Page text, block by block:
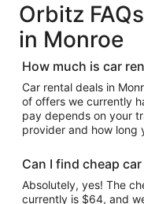
Orbitz
in Monroe
How much is car
Car rental deals in
of offers we currently
pay depends on your
provider and how long
Can I find cheap
Absolutely, yes! The
currently is $64, and